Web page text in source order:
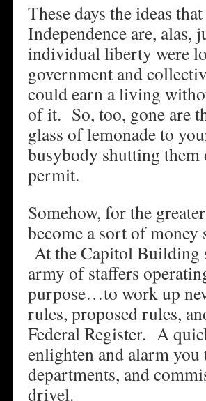
These days the ideas
Independence are,
individual liberty were
government and
could earn a living
of it. So, too, gone are
glass of lemonade to
busybody shutting
permit.
Somehow, for the
become a sort of
At the Capitol Building
army of staffers
purpose…to work up
rules, proposed rules,
Federal Register. A
enlighten and alarm you
departments, and
drivel.